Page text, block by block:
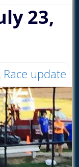
23,
Race update